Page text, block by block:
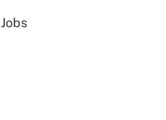
Jobs